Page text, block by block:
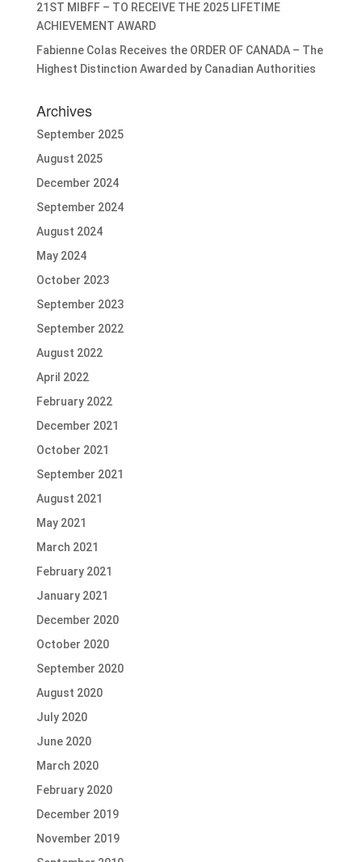
21ST MIBFF – TO RECEIVE THE 2025 LIFETIME
ACHIEVEMENT AWARD
Fabienne Colas Receives the ORDER OF CANADA – The
Highest Distinction Awarded by Canadian Authorities
Archives
September 2025
August 2025
December 2024
September 2024
August 2024
May 2024
October 2023
September 2023
September 2022
August 2022
April 2022
February 2022
December 2021
October 2021
September 2021
August 2021
May 2021
March 2021
February 2021
January 2021
December 2020
October 2020
September 2020
August 2020
July 2020
June 2020
March 2020
February 2020
December 2019
November 2019